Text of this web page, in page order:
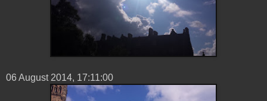
06 ‎August ‎2014, ‏‎17:11:00